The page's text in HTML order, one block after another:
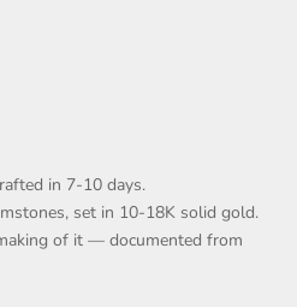
in 7-10 days.
set in 10-18K solid gold.
of it — documented from